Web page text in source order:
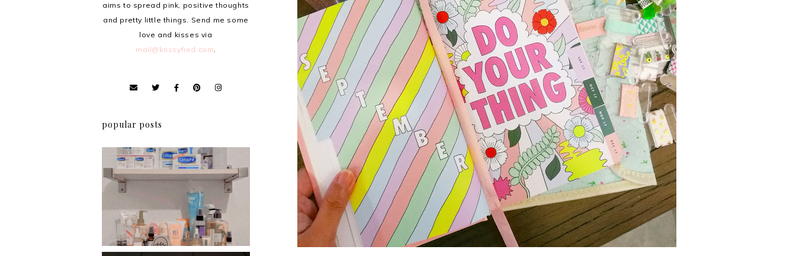
aims to spread pink, positive thoughts
and pretty little things. Send me some
love and kisses via
mail@krissyfied.com.
popular posts
Review: Cherry Mobile
Flare
Har health beyond fancy
conditioners